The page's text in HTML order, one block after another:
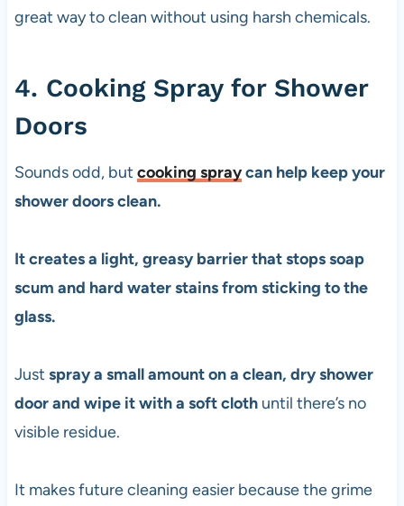
great way to clean without using harsh chemicals.
4. Cooking Spray for Shower
Doors
Sounds odd, but cooking spraycan help keep your
shower doors clean.
It creates a light, greasy barrier that stops soap
scum and hard water stains from sticking to the
glass.
Just spray a small amount on a clean, dry shower
door and wipe it with a soft clothuntil there’s no
visible residue.
It makes future cleaning easier because the grime